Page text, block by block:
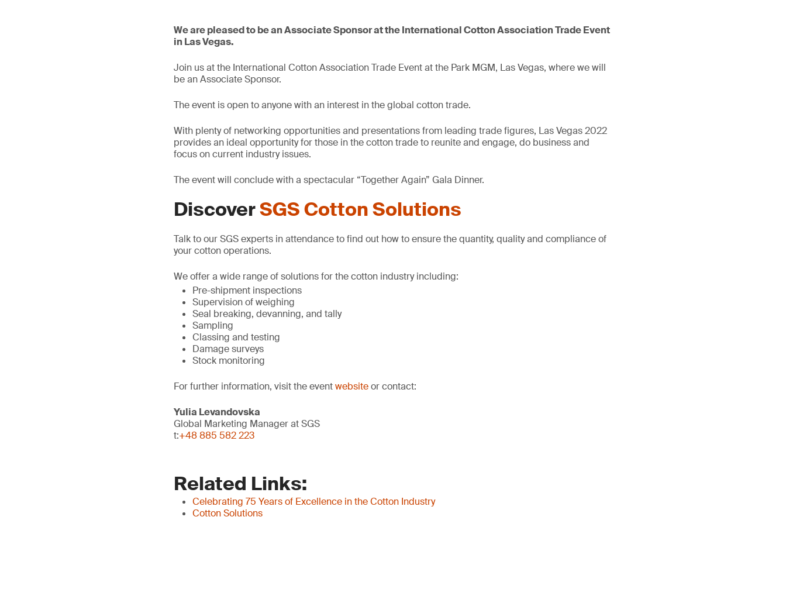
We are pleased to be an Associate Sponsor at the International Cotton Association Trade Event
in Las Vegas.
Join us at the International Cotton Association Trade Event at the Park MGM, Las Vegas, where we will
be an Associate Sponsor.
The event is open to anyone with an interest in the global cotton trade.
With plenty of networking opportunities and presentations from leading trade figures, Las Vegas 2022
provides an ideal opportunity for those in the cotton trade to reunite and engage, do business and
focus on current industry issues.
The event will conclude with a spectacular “Together Again” Gala Dinner.
DiscoverSGS Cotton Solutions
Talk to our SGS experts in attendance to find out how to ensure the quantity, quality and compliance of
your cotton operations.
We offer a wide range of solutions for the cotton industry including:
Pre-shipment inspections
Supervision of weighing
Seal breaking, devanning, and tally
Sampling
Classing and testing
Damage surveys
Stock monitoring
For further information, visit the eventwebsiteor contact:
Yulia Levandovska
Global Marketing Manager at SGS
t:+48 885 582 223
Related Links:
Celebrating 75 Years of Excellence in the Cotton Industry
Cotton Solutions